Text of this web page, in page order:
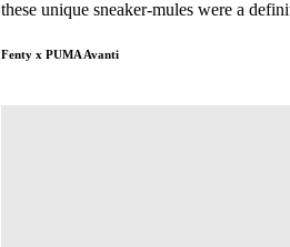
these unique sneaker-mules were a
Fenty x PUMA Avanti